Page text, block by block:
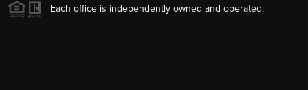
Each office is independently owned and operated.